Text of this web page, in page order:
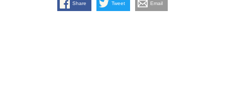
Share Tweet Email